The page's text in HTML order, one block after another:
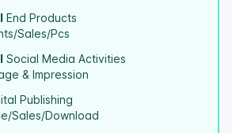
End Products
Sales/Pcs
Social Media Activities
& Impression
Publishing
Sales/Download